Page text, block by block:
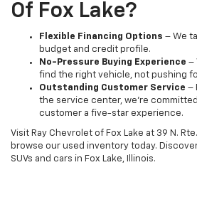
Of Fox Lake?
Flexible Financing Options – We
budget and credit profile.
No-Pressure Buying Experience –
find the right vehicle, not pushing
Outstanding Customer Service –
the service center, we’re
customer a five-star experience.
Visit Ray Chevrolet of Fox Lake at 39 N.
browse our used inventory today.
SUVs and cars in Fox Lake, Illinois.